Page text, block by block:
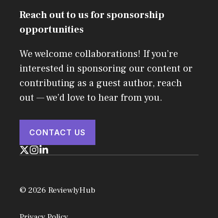
Reach out to us for sponsorship
opportunities
We welcome collaborations! If you’re
interested in sponsoring our content or
contributing as a guest author, reach
out — we’d love to hear from you.
CONTACT US
© 2026 ReviewlyHub